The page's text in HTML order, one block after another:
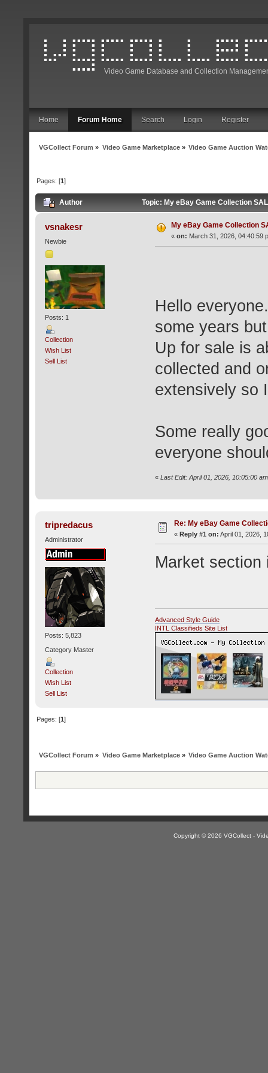
Video Game Database and Collection
Home Forum Home Search Login Register
VGCollect Forum » Video Game Marketplace» Video Game Auction
Pages: [1]
Author Topic: My eBay Game Collection
vsnakesr
Newbie
Posts: 1
Collection
Wish List
Sell List
My eBay Game Collection
« on: March 31, 2026, 04:40:59
Hello
some years
Up for sale is
collected and
extensively so
Some really
everyone
« Last Edit: April 01, 2026, 10:05:00
tripredacus
Administrator
Posts: 5,823
Category Master
Collection
Wish List
Sell List
Re: My eBay Game
« Reply #1 on: April 01, 2026,
Market
Advanced Style Guide
INTL Classifieds Site List
Pages: [1]
VGCollect Forum » Video Game Marketplace» Video Game Auction
Copyright © 2026 VGCollect -